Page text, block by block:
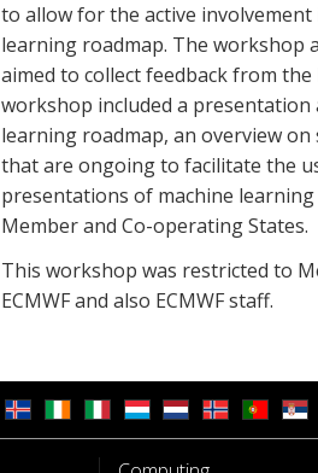
to allow for the active involvement
learning roadmap. The workshop
aimed to collect feedback from
workshop included a presentation
learning roadmap, an overview
that are ongoing to facilitate the
presentations of machine learning
Member and Co-operating States.
This workshop was restricted to
ECMWF and also ECMWF staff.